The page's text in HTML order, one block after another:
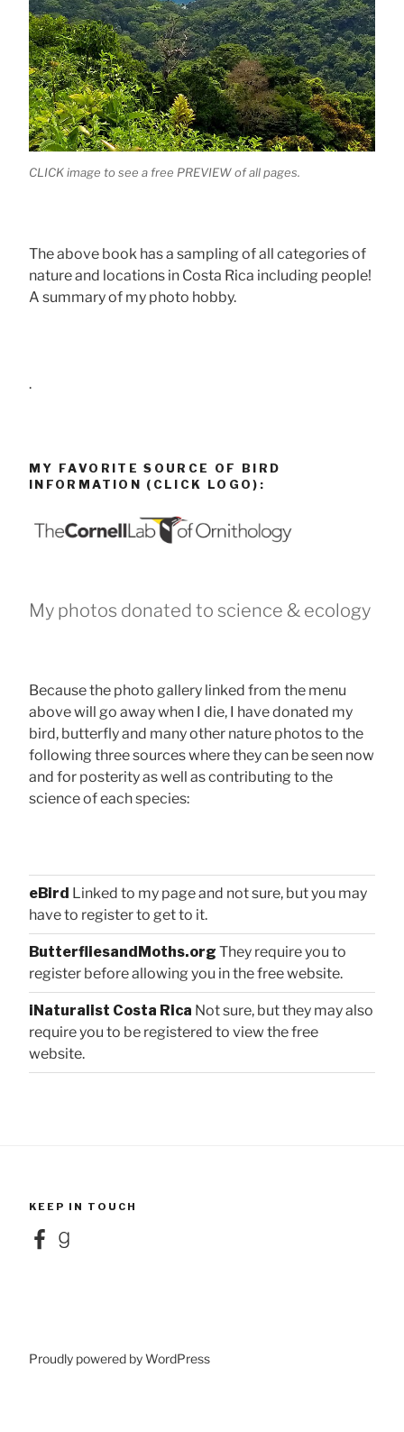
CLICK image to see a free PREVIEW of all pages.
The above book has a sampling of all categories of
nature and locations in Costa Rica including people!
A summary of my photo hobby.
.
MY FAVORITE SOURCE OF BIRD
INFORMATION (CLICK LOGO):
My photos donated to science & ecology
Because the photo gallery linked from the menu
above will go away when I die, I have donated my
bird, butterfly and many other nature photos to the
following three sources where they can be seen now
and for posterity as well as contributing to the
science of each species:
eBird Linked to my page and not sure, but you may
have to register to get to it.
ButterfliesandMoths.org They require you to
register before allowing you in the free website.
iNaturalist Costa Rica Not sure, but they may also
require you to be registered to view the free
website.
KEEP IN TOUCH
FacebookGoodreads
Proudly powered by WordPress